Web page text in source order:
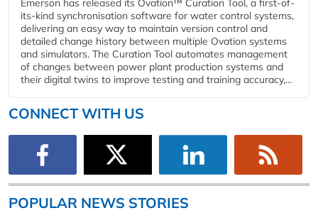
Emerson has released its Ovation™ Curation Tool, a first-of-
its-kind synchronisation software for water control systems,
delivering an easy way to maintain version control and
detailed change history between multiple Ovation systems
and simulators. The Curation Tool automates management
of changes between power plant production systems and
their digital twins to improve testing and training accuracy,...
CONNECT WITH US
POPULAR NEWS STORIES